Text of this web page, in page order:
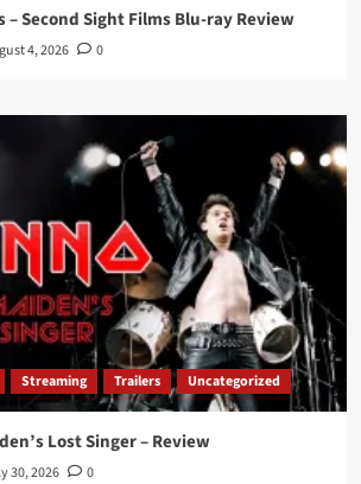
– Second Sight Films Blu-ray Review
4, 2026 0
Streaming Trailers Uncategorized
Lost Singer – Review
30, 2026 0